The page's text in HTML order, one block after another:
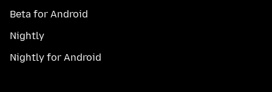
Beta for Android
Nightly
Nightly for Android